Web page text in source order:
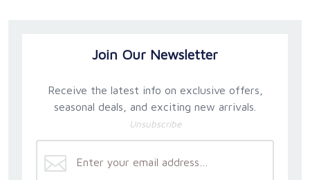
Join Our Newsletter
Receive the latest info on exclusive offers,
seasonal deals, and exciting new arrivals.
Unsubscribe